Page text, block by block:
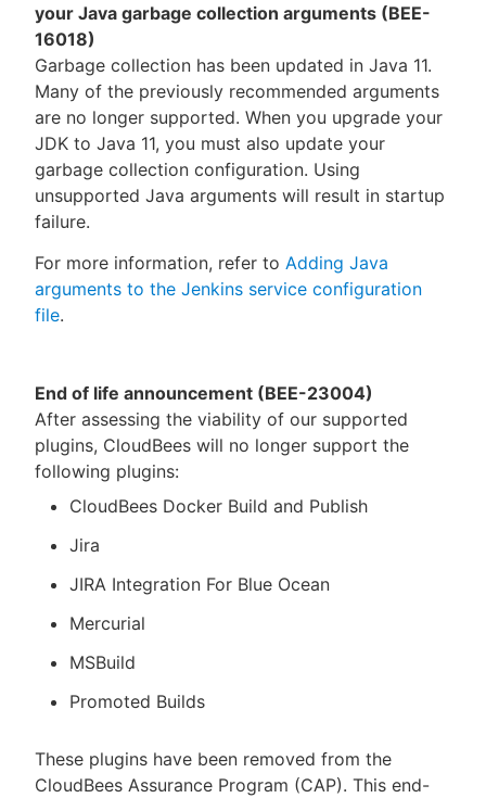
your Java garbage collection arguments (BEE-
16018)
Garbage collection has been updated in Java 11.
Many of the previously recommended arguments
are no longer supported. When you upgrade your
JDK to Java 11, you must also update your
garbage collection configuration. Using
unsupported Java arguments will result in startup
failure.
For more information, refer to Adding Java
arguments to the Jenkins service configuration
file.
End of life announcement (BEE-23004)
After assessing the viability of our supported
plugins, CloudBees will no longer support the
following plugins:
CloudBees Docker Build and Publish
Jira
JIRA Integration For Blue Ocean
Mercurial
MSBuild
Promoted Builds
These plugins have been removed from the
CloudBees Assurance Program (CAP). This end-